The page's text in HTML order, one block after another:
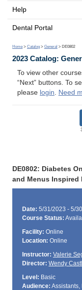
Help
Dental Portal
Home > Catalog > General > DE0802
2023 Catalog:
To view other
“Next” buttons. To
please login. Need
DE0802: Diabetes
and Menus Inspired
Date: 5/31/2023 - 5/
Course Status:
Facility: Online
Location: Online
Instructor: Valerie
Director: Wendy
Level: Basic
Audience: Assistants,